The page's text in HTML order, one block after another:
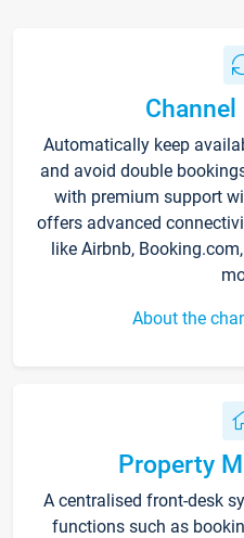
Automatically keep
and avoid double
with premium support
offers advanced
like Airbnb,
About the
Property
A centralised front-desk
functions such as